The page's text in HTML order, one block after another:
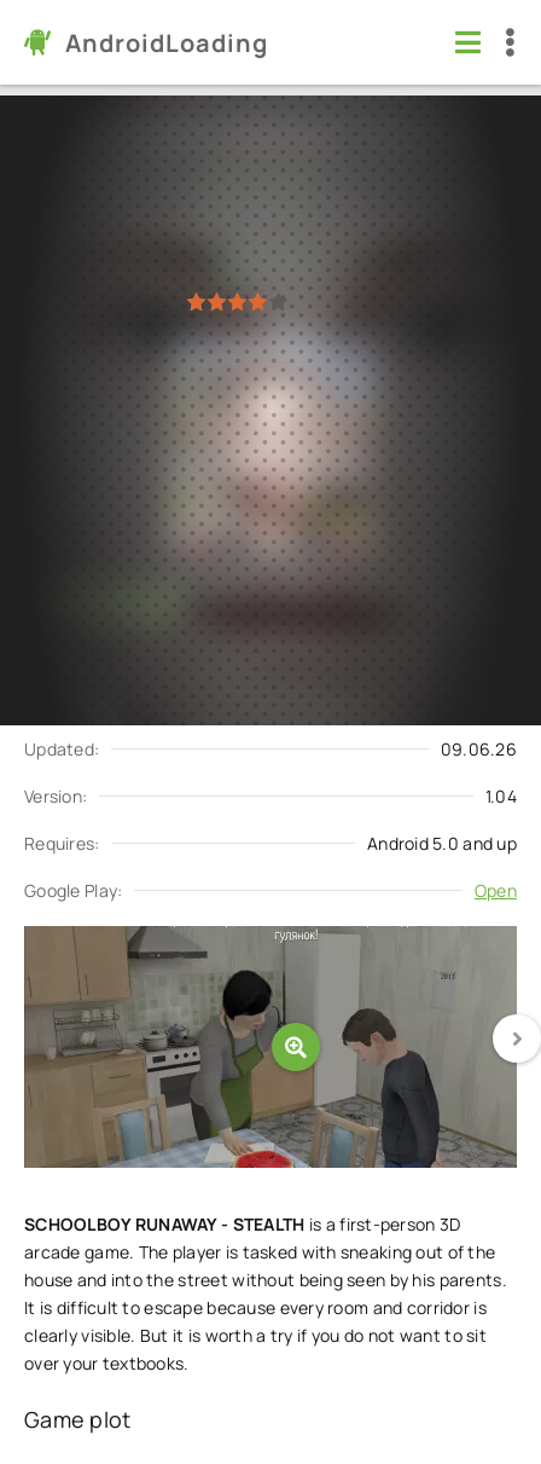
AndroidLoading
SCHOOLBOY RUNAWAY - STEALTH
Games /Arcade
5.0 1.04
Virus free
20
Updated: 09.06.26
Version: 1.04
Requires: Android 5.0 and up
Google Play: Open
SCHOOLBOY RUNAWAY - STEALTH is a first-person 3D
arcade game. The player is tasked with sneaking out of the
house and into the street without being seen by his parents.
It is difficult to escape because every room and corridor is
clearly visible. But it is worth a try if you do not want to sit
over your textbooks.
Game plot